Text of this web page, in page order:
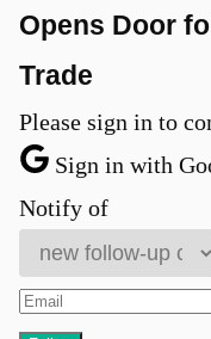
Opens Door
Trade
Please sign in to
Sign in with
Notify of